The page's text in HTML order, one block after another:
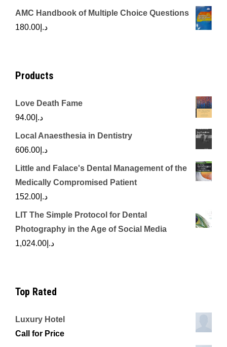
price
price
AMC Handbook of Multiple Choice Questions
د.إ 180.00
Products
Love Death Fame
د.إ 94.00
Local Anaesthesia in Dentistry
د.إ 606.00
Little and Falace's Dental Management of the
Medically Compromised Patient
د.إ 152.00
LIT The Simple Protocol for Dental
Photography in the Age of Social Media
د.إ 1,024.00
Top Rated
Luxury Hotel
Call for Price